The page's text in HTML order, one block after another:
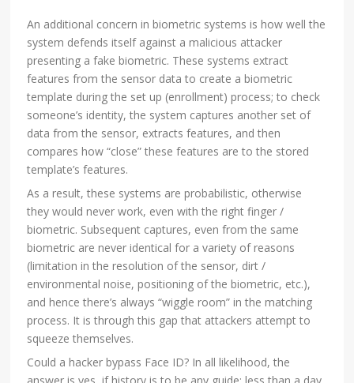
An additional concern in biometric systems is how well the
system defends itself against a malicious attacker
presenting a fake biometric. These systems extract
features from the sensor data to create a biometric
template during the set up (enrollment) process; to check
someone’s identity, the system captures another set of
data from the sensor, extracts features, and then
compares how “close” these features are to the stored
template’s features.
As a result, these systems are probabilistic, otherwise
they would never work, even with the right finger /
biometric. Subsequent captures, even from the same
biometric are never identical for a variety of reasons
(limitation in the resolution of the sensor, dirt /
environmental noise, positioning of the biometric, etc.),
and hence there’s always “wiggle room” in the matching
process. It is through this gap that attackers attempt to
squeeze themselves.
Could a hacker bypass Face ID? In all likelihood, the
answer is yes, if history is to be any guide: less than a day